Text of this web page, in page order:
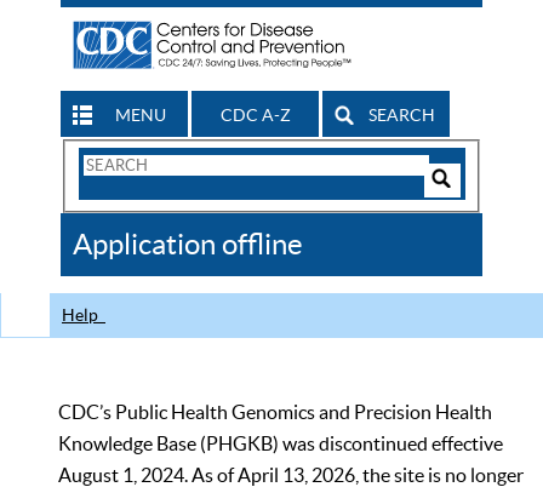
MENU CDC A-Z SEARCH
Search
CDC
Application offline
Help
CDC’s Public Health Genomics and Precision Health
Knowledge Base (PHGKB) was discontinued effective
August 1, 2024. As of April 13, 2026, the site is no longer